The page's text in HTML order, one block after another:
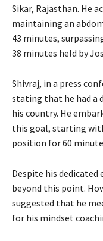
Sikar, Rajasthan. He
maintaining an
43 minutes,
38 minutes held by
Shivraj, in a press
stating that he had a
his country. He
this goal, starting
position for 60
Despite his
beyond this point.
suggested that he
for his mindset